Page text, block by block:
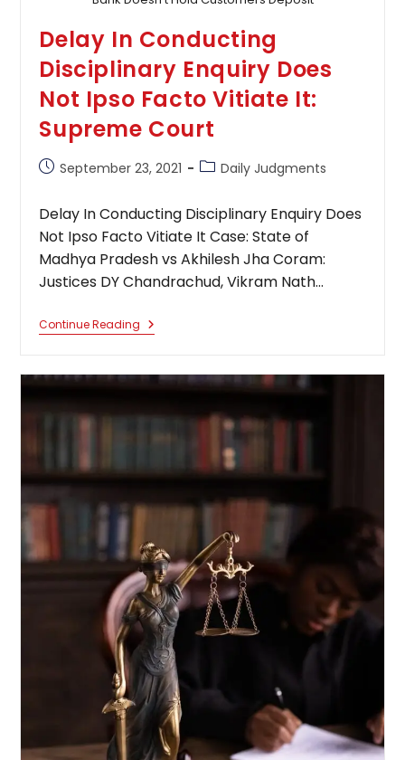
Delay In Conducting
Disciplinary Enquiry Does
Not Ipso Facto Vitiate It:
Supreme Court
PostSeptember 23, 2021
PostDaily Judgments
Delay In Conducting Disciplinary Enquiry Does
Not Ipso Facto Vitiate It Case: State of
Madhya Pradesh vs Akhilesh Jha Coram:
Justices DY Chandrachud, Vikram Nath…
Continue Reading Delay
In
Enquiry
Not
It:
Court